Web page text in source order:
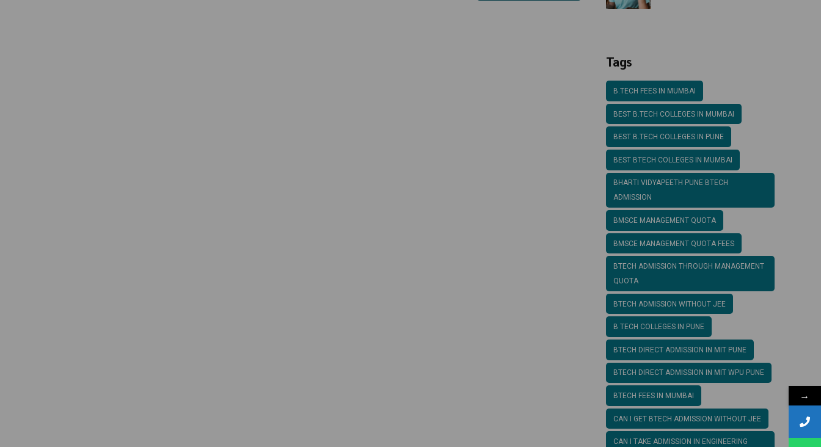
Tags
B.TECH FEES IN MUMBAI
BEST B.TECH COLLEGES IN MUMBAI
BEST B.TECH COLLEGES IN PUNE
BEST BTECH COLLEGES IN MUMBAI
BHARTI VIDYAPEETH PUNE BTECH
ADMISSION
BMSCE MANAGEMENT QUOTA
BMSCE MANAGEMENT QUOTA FEES
BTECH ADMISSION THROUGH MANAGEMENT
QUOTA
BTECH ADMISSION WITHOUT JEE
B TECH COLLEGES IN PUNE
BTECH DIRECT ADMISSION IN MIT PUNE
BTECH DIRECT ADMISSION IN MIT WPU PUNE
BTECH FEES IN MUMBAI
CAN I GET BTECH ADMISSION WITHOUT JEE
CAN I TAKE ADMISSION IN ENGINEERING
→